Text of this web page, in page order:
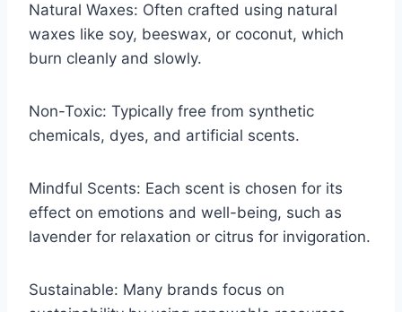
Natural Waxes: Often crafted using natural
waxes like soy, beeswax, or coconut, which
burn cleanly and slowly.
Non-Toxic: Typically free from synthetic
chemicals, dyes, and artificial scents.
Mindful Scents: Each scent is chosen for its
effect on emotions and well-being, such as
lavender for relaxation or citrus for invigoration.
Sustainable: Many brands focus on